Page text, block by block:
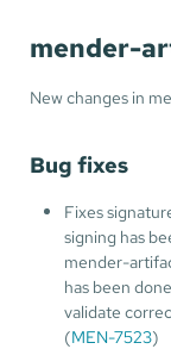
mender-
New changes in
Bug fixes
Fixes
signing has
mender-
has been
validate
(MEN-7523)